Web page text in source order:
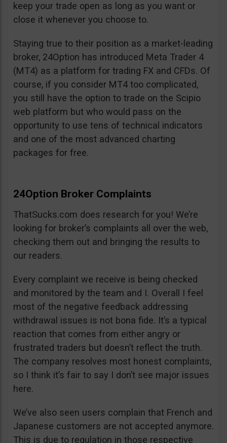
keep your trade open as long as you want or
close it whenever you choose to.
Staying true to their position as a market-leading
broker, 24Option has introduced Meta Trader 4
(MT4) as a platform for trading FX and CFDs. Of
course, if you consider MT4 too complicated,
you still have the option to trade on the Scipio
web platform but who would pass on the
opportunity to use tens of technical indicators
and one of the most advanced charting
packages for free.
24Option Broker Complaints
ThatSucks.com does research for you! We’re
looking for broker’s complaints all over the web,
checking them out and bringing the results to
our readers.
Every complaint we receive is being checked
and monitored by the team and I. Overall I feel
most of the negative feedback addressing
withdrawal issues is not bona fide. It’s a typical
reaction that comes from either angry or
frustrated traders but doesn’t reflect the truth.
The company resolves most honest complaints,
so I think it’s fair to say I don’t see major issues
here.
We’ve also seen users complain that French and
Japanese customers are not accepted anymore.
This is due to regulation in those respective